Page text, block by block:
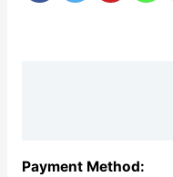
Payment Method: